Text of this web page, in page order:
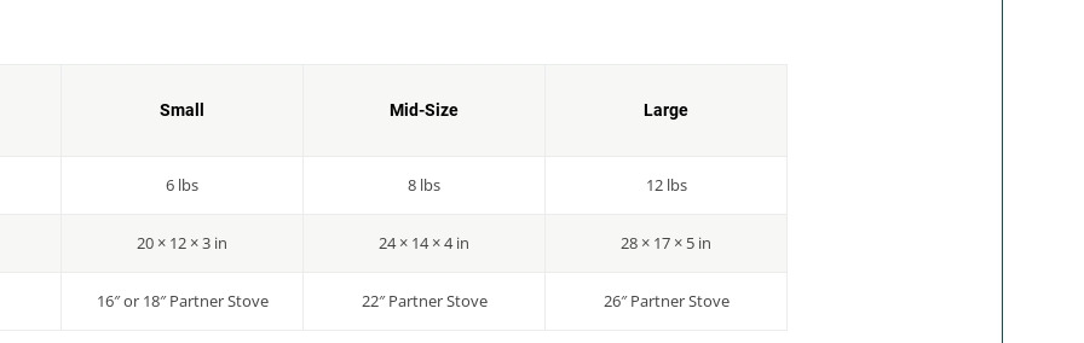
Small Mid-Size Large
6 lbs 8 lbs 12 lbs
20 × 12 × 3 in 24 × 14 × 4 in 28 × 17 × 5 in
16″ or 18″ Partner Stove 22″ Partner Stove 26″ Partner Stove